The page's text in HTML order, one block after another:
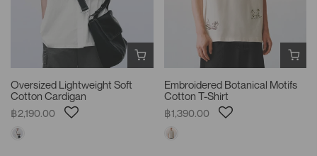
Oversized Lightweight Soft
Cotton Cardigan
฿2,190.00
Embroidered Botanical Motifs
Cotton T-Shirt
฿1,390.00